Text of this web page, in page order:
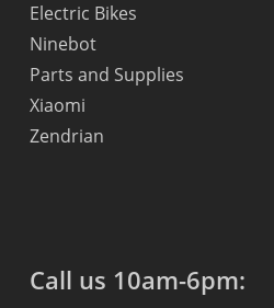
Electric Bikes
Ninebot
Parts and Supplies
Xiaomi
Zendrian
Call us 10am-6pm: